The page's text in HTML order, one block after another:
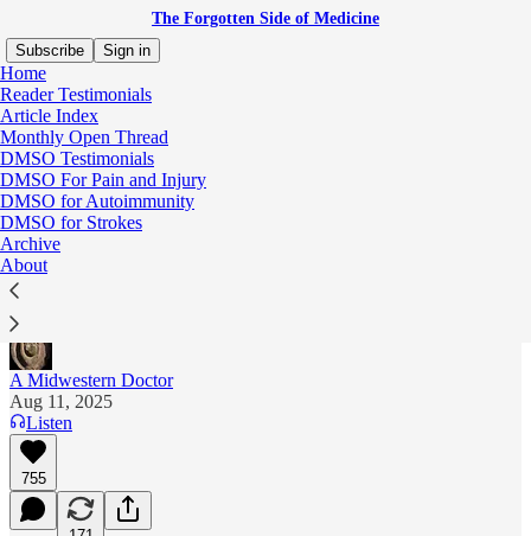
The Forgotten Side of Medicine
Subscribe
Sign in
Home
Reader Testimonials
Article Index
Monthly Open Thread
DMSO Testimonials
DMSO For Pain and Injury
DMSO for Autoimmunity
DMSO for Strokes
Archive
About
The Deadly Campaign to Shield All
Pesticides from Legal Liability
Unmasking Bayer and Monsanto's Cruel and
Destructive Legacy and How Toxic Sludge is
Destroying Our Farmlands
A Midwestern Doctor
Aug 11, 2025
Listen
755